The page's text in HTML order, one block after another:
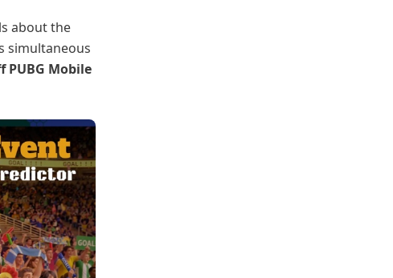
about the
simultaneous
PUBG Mobile